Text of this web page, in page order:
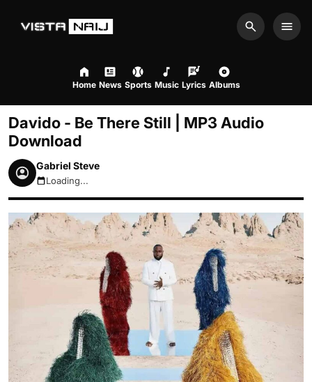
Search
Home News Sports Music Lyrics Albums
Davido - Be There Still | MP3 Audio
Download
Gabriel Steve
August 6, 2026 4:06am
Loading...